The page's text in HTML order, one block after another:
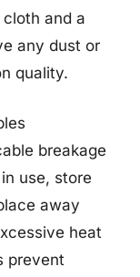
and a
any dust or
quality.
breakage
use, store
away
heat
prevent